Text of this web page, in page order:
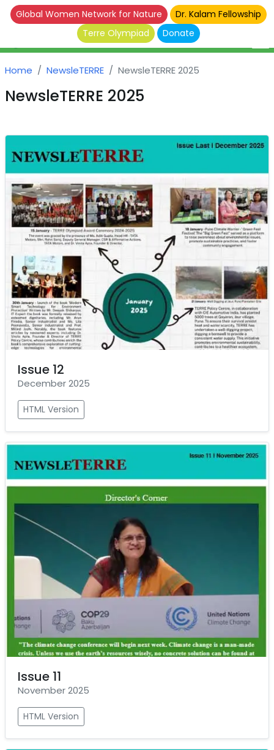
Global Women Network for Nature
Dr. Kalam Fellowship
Terre Olympiad
Donate
Home NewsleTERRE NewsleTERRE 2025
NewsleTERRE 2025
Issue 12
December 2025
HTML Version
Issue 11
November 2025
HTML Version